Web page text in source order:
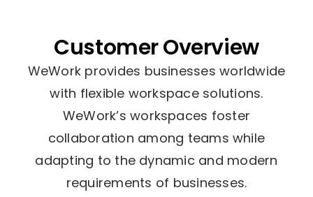
Customer Overview
WeWork provides businesses worldwide
with flexible workspace solutions.
WeWork’s workspaces foster
collaboration among teams while
adapting to the dynamic and modern
requirements of businesses.